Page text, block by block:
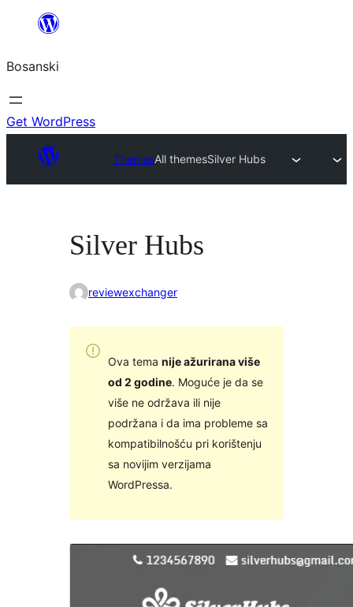
sadržaj
Bosanski
Get WordPress
ThemesAll themesSilver Hubs
Silver Hubs
reviewexchanger
Ova tema nije ažurirana više
od 2 godine. Moguće je da se
više ne održava ili nije
podržana i da ima probleme sa
kompatibilnošću pri korištenju
sa novijim verzijama
WordPressa.